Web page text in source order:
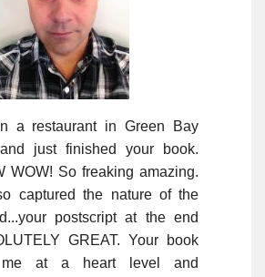
a restaurant in Green Bay
just finished your book.
WOW! So freaking amazing.
captured the nature of the
postscript at the end
GREAT. Your book
at a heart level and